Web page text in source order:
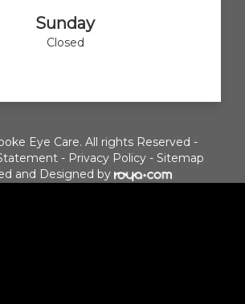
Sunday
Closed
Eye Care. All rights Reserved -
- Privacy Policy - Sitemap
and Designed by